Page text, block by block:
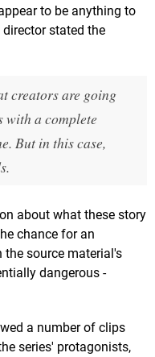
to be anything to
stated the
creators are going
with a complete
But in this case,
about what these story
chance for an
source material's
dangerous -
a number of clips
series' protagonists,